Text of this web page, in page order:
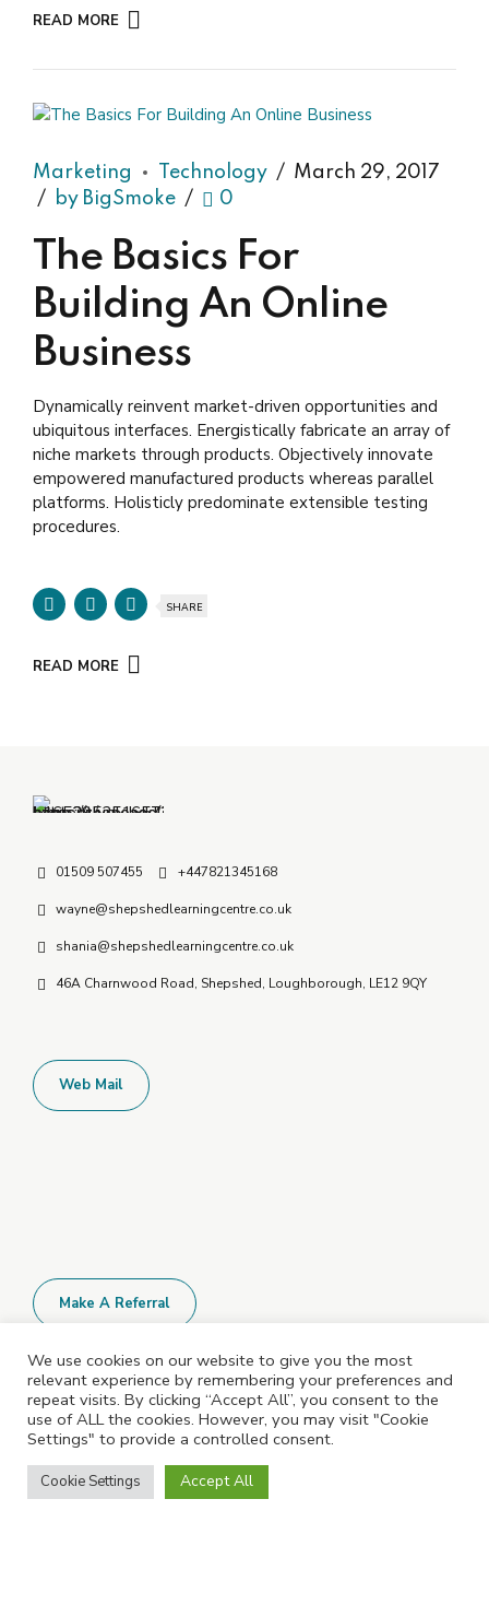
READ MORE
Marketing Technology
March 29, 2017
by BigSmoke
0
The Basics For
Building An Online
Business
Dynamically reinvent market-driven opportunities and
ubiquitous interfaces. Energistically fabricate an array of
niche markets through products. Objectively innovate
empowered manufactured products whereas parallel
platforms. Holisticly predominate extensible testing
procedures.
SHARE
READ MORE
01509 507455 +447821345168
wayne@shepshedlearningcentre.co.uk
shania@shepshedlearningcentre.co.uk
46A Charnwood Road, Shepshed, Loughborough, LE12 9QY
Web Mail
Make A Referral
All Policies and Documents are available
upon request. Please contact us for more
information.
©2023 Shepshed Learning Centre. All rights reserved
We use cookies on our website to give you the most
relevant experience by remembering your preferences and
repeat visits. By clicking “Accept All”, you consent to the
use of ALL the cookies. However, you may visit "Cookie
Settings" to provide a controlled consent.
Cookie Settings Accept All